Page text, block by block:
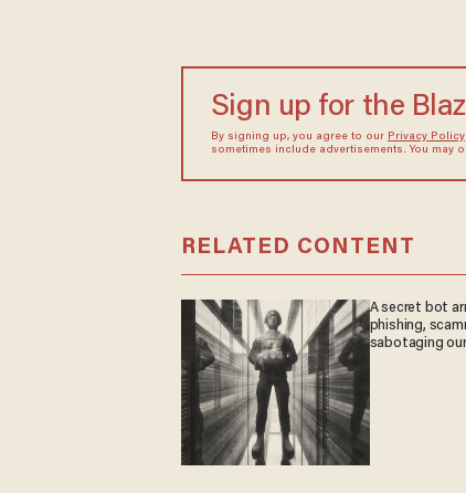
Sign up for the
By signing up, you agree to our Privacy Policy
sometimes include advertisements. You may
RELATED CONTENT
A secret bot
phishing,
sabotaging